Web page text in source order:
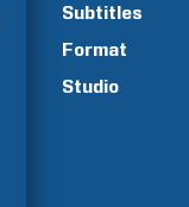
Subtitles
Format
Studio